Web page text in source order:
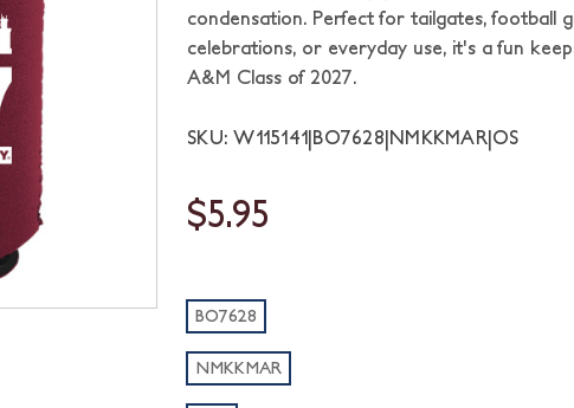
condensation. Perfect for tailgates, football
celebrations, or everyday use, it's a fun
A&M Class of 2027.
SKU: W115141|BO7628|NMKKMAR|OS
$5.95
BO7628
NMKKMAR